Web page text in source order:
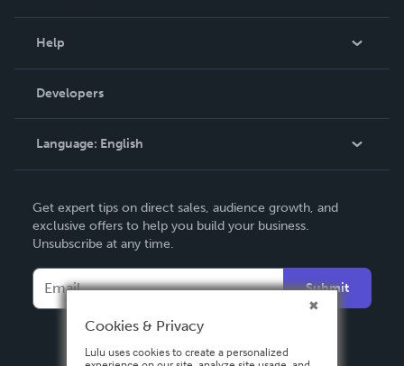
Podcast
Help
Order Lookup
Knowledge Base
Contact Support
Developers
Language: English
Deutsch
Français
Italiano
Español
Get expert tips on direct sales, audience growth, and
exclusive offers to help you build your business.
Unsubscribe at any time.
Submit
Cookies & Privacy
Lulu uses cookies to create a personalized